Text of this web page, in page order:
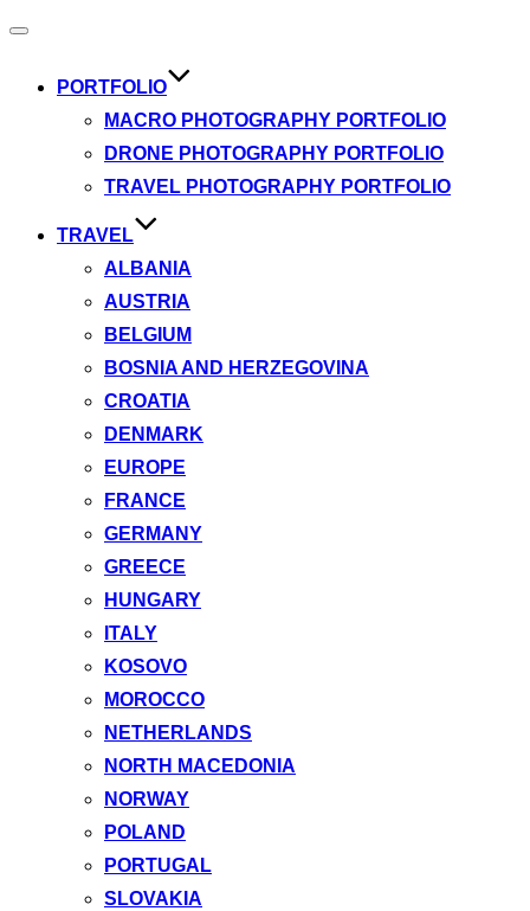
Toggle
PORTFOLIO
MACRO PHOTOGRAPHY PORTFOLIO
DRONE PHOTOGRAPHY PORTFOLIO
TRAVEL PHOTOGRAPHY PORTFOLIO
TRAVEL
ALBANIA
AUSTRIA
BELGIUM
BOSNIA AND HERZEGOVINA
CROATIA
DENMARK
EUROPE
FRANCE
GERMANY
GREECE
HUNGARY
ITALY
KOSOVO
MOROCCO
NETHERLANDS
NORTH MACEDONIA
NORWAY
POLAND
PORTUGAL
SLOVAKIA